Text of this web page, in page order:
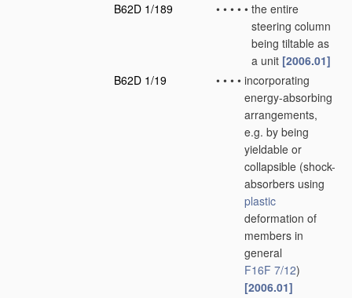
B62D 1/189
• • • • • the entire
steering column
being tiltable as
a unit [2006.01]
B62D 1/19
• • • • incorporating
energy-absorbing
arrangements,
e.g. by being
yieldable or
collapsible (shock-
absorbers using
plastic
deformation of
members in
general
F16F 7/12)
[2006.01]